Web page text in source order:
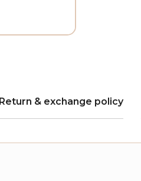
Return & exchange policy